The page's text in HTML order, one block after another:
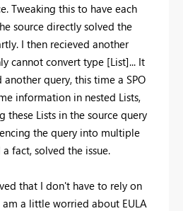
Tweaking this to have each
source directly solved the
I then recieved another
cannot convert type [List]... It
query, this time a SPO
information in nested Lists,
these Lists in the source query
the query into multiple
fact, solved the issue.
that I don't have to rely on
am a little worried about EULA